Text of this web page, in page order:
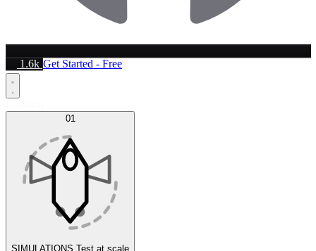
1.6k Get Started - Free
01
SIMULATIONS Test at scale